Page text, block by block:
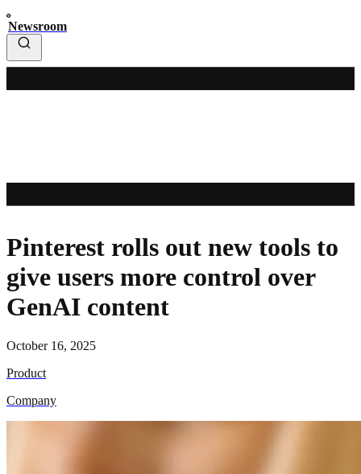
Newsroom
Pinterest rolls out new tools to
give users more control over
GenAI content
October 16, 2025
Product
Company